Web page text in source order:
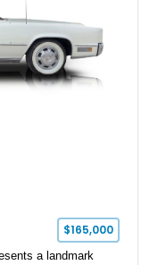
with modern
$165,000
a landmark